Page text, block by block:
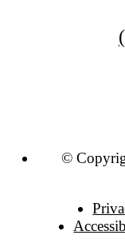
©